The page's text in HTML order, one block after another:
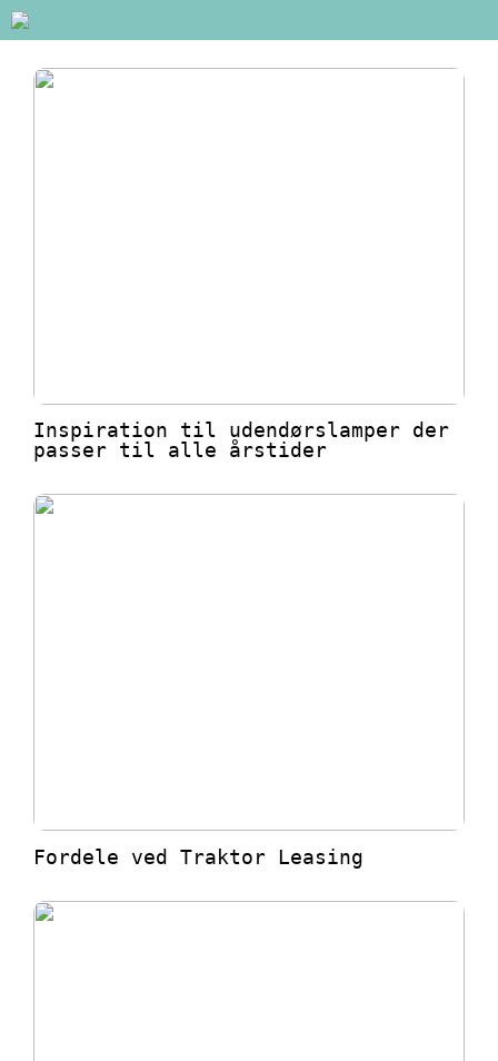
Inspiration til udendørslamper der
passer til alle årstider
Fordele ved Traktor Leasing